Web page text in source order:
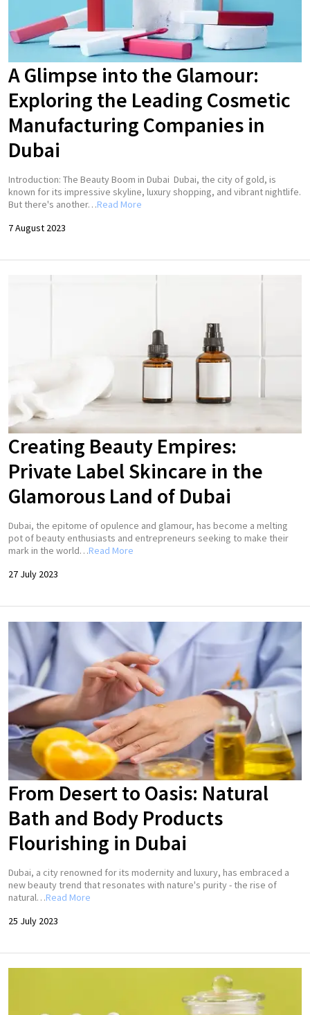
A Glimpse into the Glamour:
Exploring the Leading Cosmetic
Manufacturing Companies in
Dubai
Introduction: The Beauty Boom in Dubai Dubai, the city of gold, is
known for its impressive skyline, luxury shopping, and vibrant nightlife.
But there's another…Read More
7 August 2023
Creating Beauty Empires:
Private Label Skincare in the
Glamorous Land of Dubai
Dubai, the epitome of opulence and glamour, has become a melting
pot of beauty enthusiasts and entrepreneurs seeking to make their
mark in the world…Read More
27 July 2023
From Desert to Oasis: Natural
Bath and Body Products
Flourishing in Dubai
Dubai, a city renowned for its modernity and luxury, has embraced a
new beauty trend that resonates with nature's purity - the rise of
natural…Read More
25 July 2023